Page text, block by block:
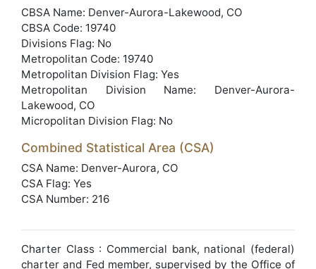
CBSA Name: Denver-Aurora-Lakewood, CO
CBSA Code: 19740
Divisions Flag: No
Metropolitan Code: 19740
Metropolitan Division Flag: Yes
Metropolitan Division Name: Denver-Aurora-
Lakewood, CO
Micropolitan Division Flag: No
Combined Statistical Area (CSA)
CSA Name: Denver-Aurora, CO
CSA Flag: Yes
CSA Number: 216
Charter Class : Commercial bank, national (federal)
charter and Fed member, supervised by the Office of